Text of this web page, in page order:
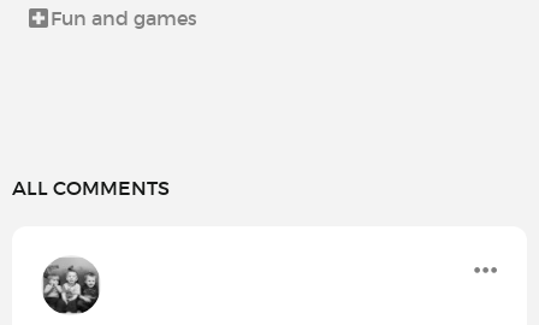
Fun and games
ALL COMMENTS